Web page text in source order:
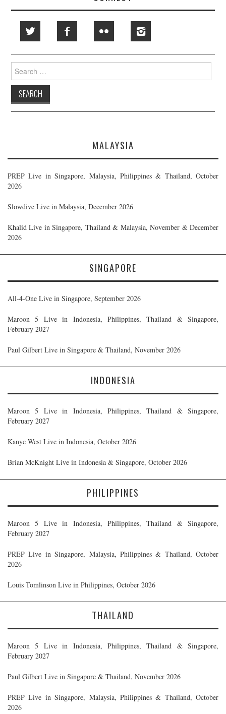
Search
for:
MALAYSIA
PREP Live in Singapore, Malaysia, Philippines & Thailand, October
2026
Slowdive Live in Malaysia, December 2026
Khalid Live in Singapore, Thailand & Malaysia, November & December
2026
SINGAPORE
All-4-One Live in Singapore, September 2026
Maroon 5 Live in Indonesia, Philippines, Thailand & Singapore,
February 2027
Paul Gilbert Live in Singapore & Thailand, November 2026
INDONESIA
Maroon 5 Live in Indonesia, Philippines, Thailand & Singapore,
February 2027
Kanye West Live in Indonesia, October 2026
Brian McKnight Live in Indonesia & Singapore, October 2026
PHILIPPINES
Maroon 5 Live in Indonesia, Philippines, Thailand & Singapore,
February 2027
PREP Live in Singapore, Malaysia, Philippines & Thailand, October
2026
Louis Tomlinson Live in Philippines, October 2026
THAILAND
Maroon 5 Live in Indonesia, Philippines, Thailand & Singapore,
February 2027
Paul Gilbert Live in Singapore & Thailand, November 2026
PREP Live in Singapore, Malaysia, Philippines & Thailand, October
2026